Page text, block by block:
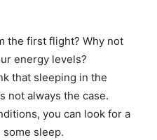
the first flight? Why not
energy levels?
that sleeping in the
not always the case.
you can look for a
sleep.